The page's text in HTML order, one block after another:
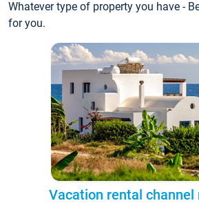
Whatever type of property you have -
for you.
Vacation rental channel